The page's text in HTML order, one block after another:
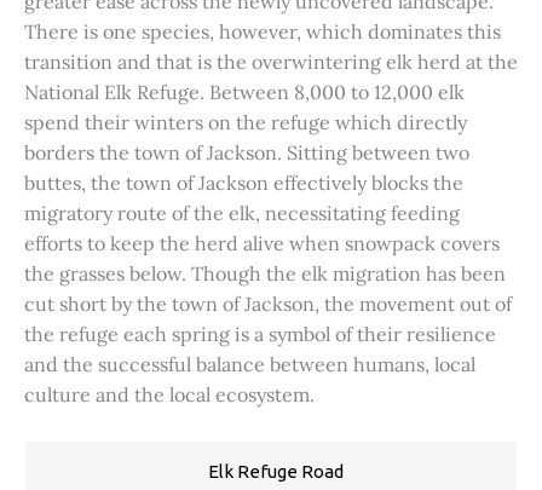
There is one species, however, which dominates this
transition and that is the overwintering elk herd at the
National Elk Refuge. Between 8,000 to 12,000 elk
spend their winters on the refuge which directly
borders the town of Jackson. Sitting between two
buttes, the town of Jackson effectively blocks the
migratory route of the elk, necessitating feeding
efforts to keep the herd alive when snowpack covers
the grasses below. Though the elk migration has been
cut short by the town of Jackson, the movement out of
the refuge each spring is a symbol of their resilience
and the successful balance between humans, local
culture and the local ecosystem.
Elk Refuge Road